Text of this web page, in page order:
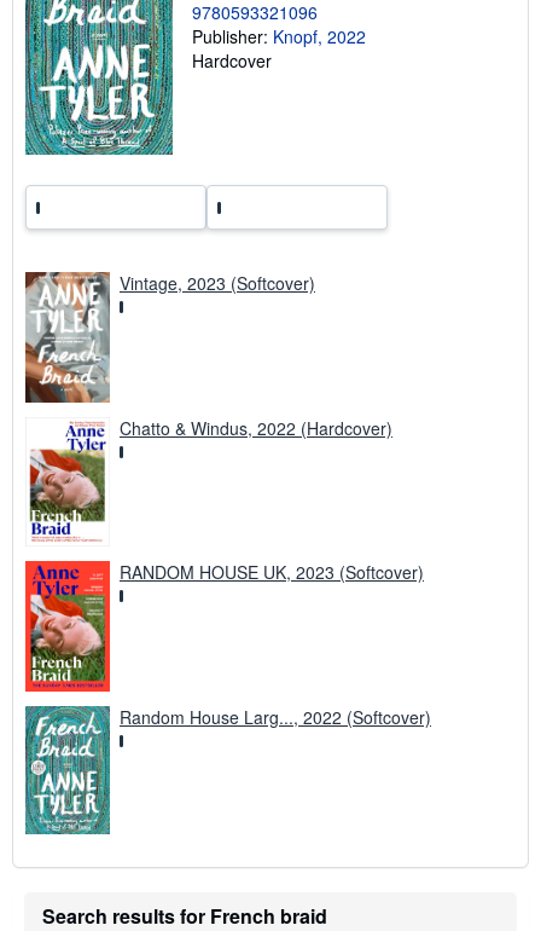
r
a
9780593321096
Publisher: Knopf, 2022
Hardcover
Vintage, 2023 (Softcover)
Chatto & Windus, 2022 (Hardcover)
RANDOM HOUSE UK, 2023 (Softcover)
Random House Larg..., 2022 (Softcover)
Search results for French braid